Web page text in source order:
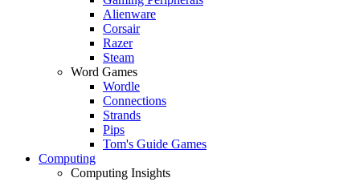
Alienware
Corsair
Razer
Steam
Word Games
Wordle
Connections
Strands
Pips
Tom's Guide Games
Computing
Computing Insights